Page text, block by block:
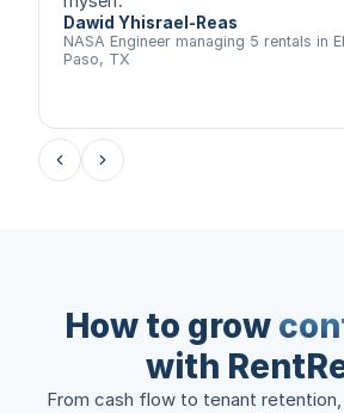
Dawid Yhisrael-Reas
NASA Engineer managing 5 rentals in El
Paso, TX
How to grow
with
From cash flow to tenant